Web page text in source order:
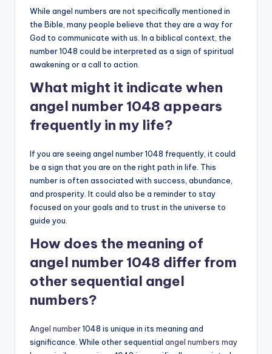
While angel numbers are not specifically mentioned in
the Bible, many people believe that they are a way for
God to communicate with us. In a biblical context, the
number 1048 could be interpreted as a sign of spiritual
awakening or a call to action.
What might it indicate when
angel number 1048 appears
frequently in my life?
If you are seeing angel number 1048 frequently, it could
be a sign that you are on the right path in life. This
number is often associated with success, abundance,
and prosperity. It could also be a reminder to stay
focused on your goals and to trust in the universe to
guide you.
How does the meaning of
angel number 1048 differ from
other sequential angel
numbers?
Angel number1048 is unique in its meaning and
significance. While other sequential angel numbers may